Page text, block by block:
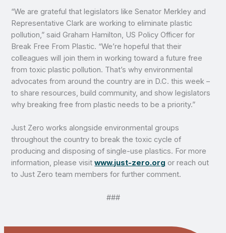
“We are grateful that legislators like Senator Merkley and
Representative Clark are working to eliminate plastic
pollution,” said Graham Hamilton, US Policy Officer for
Break Free From Plastic. “We’re hopeful that their
colleagues will join them in working toward a future free
from toxic plastic pollution. That’s why environmental
advocates from around the country are in D.C. this week –
to share resources, build community, and show legislators
why breaking free from plastic needs to be a priority.”
Just Zero works alongside environmental groups
throughout the country to break the toxic cycle of
producing and disposing of single-use plastics. For more
information, please visitwww.just-zero.org or reach out
to Just Zero team members for further comment.
###